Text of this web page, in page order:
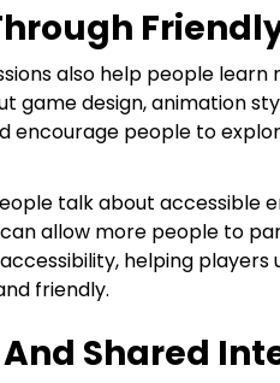
also help people
game design, animation
encourage people to
talk about accessible
allow more people to
helping
friendly.
Shared